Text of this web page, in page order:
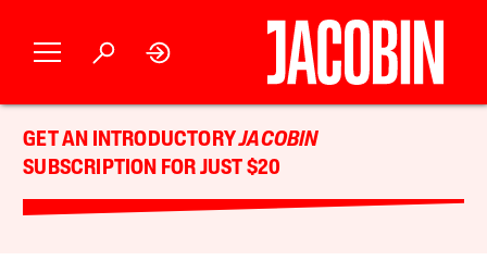
GET AN INTRODUCTORYJACOBIN
SUBSCRIPTION FOR JUST $20